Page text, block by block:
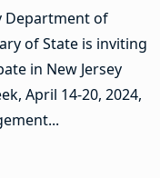
Department of
of State is inviting
in New Jersey
April 14-20, 2024,